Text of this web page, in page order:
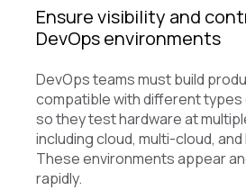
Ensure visibility and
DevOps environments
DevOps teams must build
compatible with different types
so they test hardware at
including cloud, multi-cloud,
These environments appear
rapidly.